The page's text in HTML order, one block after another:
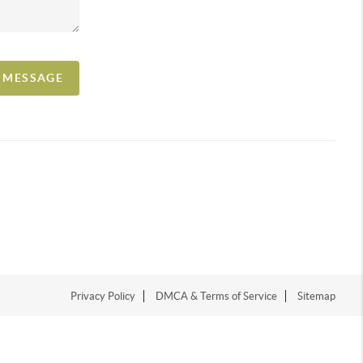
Privacy Policy DMCA & Terms of Service Sitemap